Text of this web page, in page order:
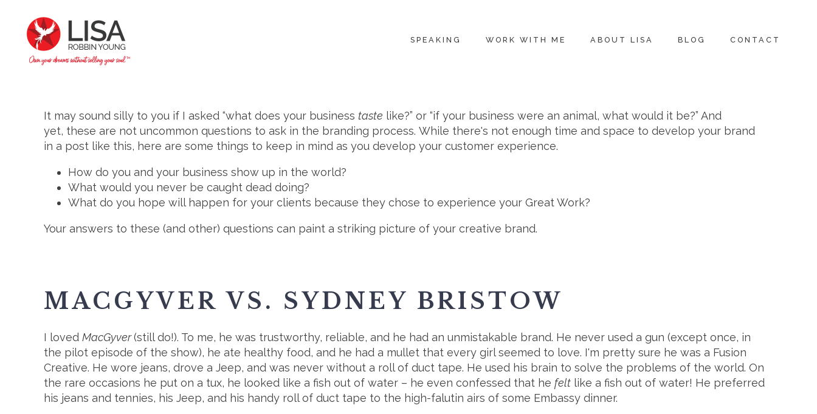
SPEAKING WORK WITH ME ABOUT LISA BLOG CONTACT
It may sound silly to you if I asked “what does your business taste like?” or “if your business were an animal, what would it be?” And
yet, these are not uncommon questions to ask in the branding process. While there's not enough time and space to develop your brand
in a post like this, here are some things to keep in mind as you develop your customer experience.
How do you and your business show up in the world?
What would you never be caught dead doing?
What do you hope will happen for your clients because they chose to experience your Great Work?
Your answers to these (and other) questions can paint a striking picture of your creative brand.
MACGYVER VS. SYDNEY BRISTOW
I loved MacGyver(still do!). To me, he was trustworthy, reliable, and he had an unmistakable brand. He never used a gun (except once, in
the pilot episode of the show), he ate healthy food, and he had a mullet that every girl seemed to love. I'm pretty sure he was a Fusion
Creative. He wore jeans, drove a Jeep, and was never without a roll of duct tape. He used his brain to solve the problems of the world. On
the rare occasions he put on a tux, he looked like a fish out of water – he even confessed that he felt like a fish out of water! He preferred
his jeans and tennies, his Jeep, and his handy roll of duct tape to the high-falutin airs of some Embassy dinner.